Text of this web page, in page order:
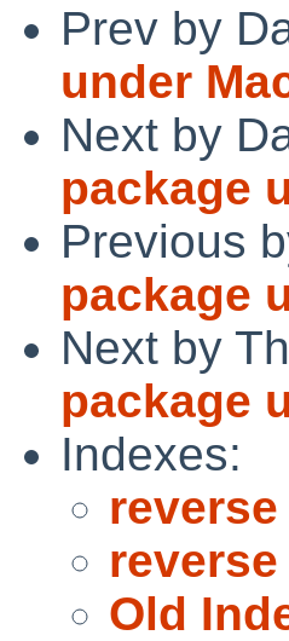
Prev by
under
Next by
package
Previous
package
Next by
package
Indexes:
reverse
Old